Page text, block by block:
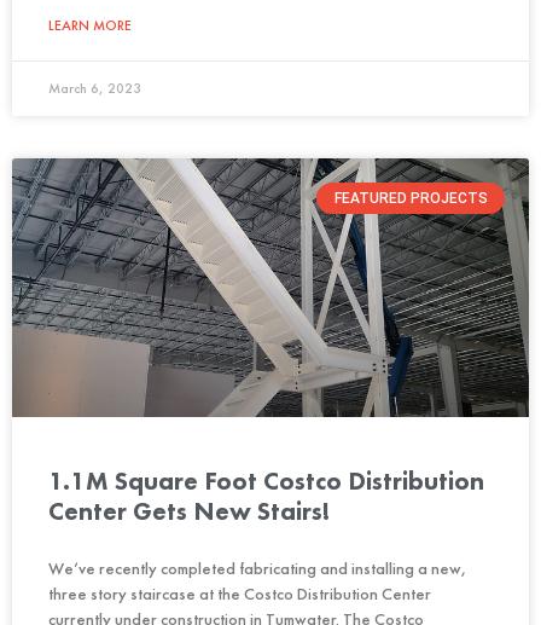
LEARN MORE
March 6, 2023
FEATURED PROJECTS
1.1M Square Foot Costco Distribution
Center Gets New Stairs!
We’ve recently completed fabricating and installing a new,
three story staircase at the Costco Distribution Center
currently under construction in Tumwater. The Costco